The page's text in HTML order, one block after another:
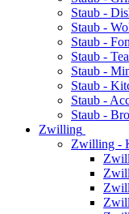
Staub -
Staub -
Staub -
Staub -
Staub -
Staub -
Staub -
Staub -
Zwilling
Zwilling -